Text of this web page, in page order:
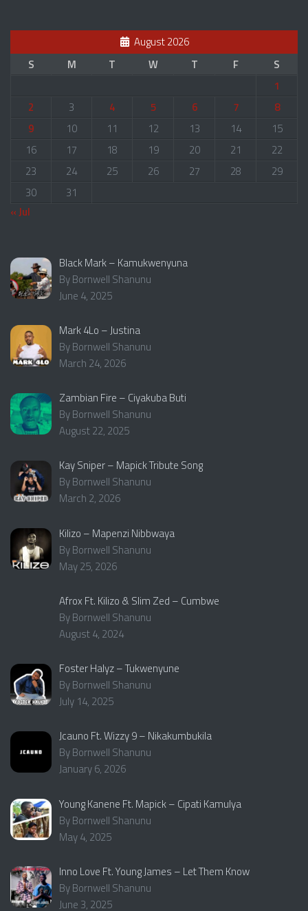
August 2026
S
M T W T F
S
1
2
3 4 5 6 7
8
9
10 11 12 13 14
15
16
17 18 19 20 21
22
23
24 25 26 27 28
29
30
31
« Jul
Black Mark – Kamukwenyuna
By Bornwell Shanunu
June 4, 2025
Mark 4Lo – Justina
By Bornwell Shanunu
March 24, 2026
Zambian Fire – Ciyakuba Buti
By Bornwell Shanunu
August 22, 2025
Kay Sniper – Mapick Tribute Song
By Bornwell Shanunu
March 2, 2026
Kilizo – Mapenzi Nibbwaya
By Bornwell Shanunu
May 25, 2026
Afrox Ft. Kilizo & Slim Zed – Cumbwe
By Bornwell Shanunu
August 4, 2024
Foster Halyz – Tukwenyune
By Bornwell Shanunu
July 14, 2025
Jcauno Ft. Wizzy 9 – Nikakumbukila
By Bornwell Shanunu
January 6, 2026
Young Kanene Ft. Mapick – Cipati Kamulya
By Bornwell Shanunu
May 4, 2025
Inno Love Ft. Young James – Let Them Know
By Bornwell Shanunu
June 3, 2025